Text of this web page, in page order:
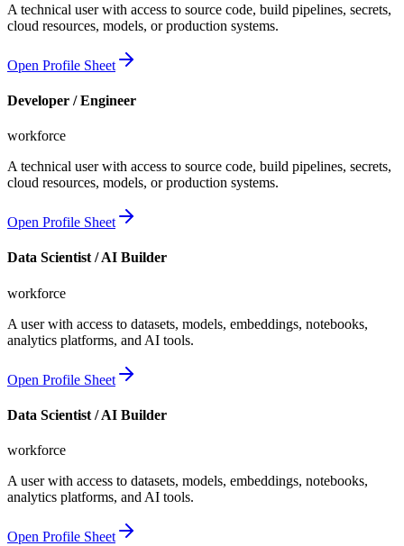
A technical user with access to source code, build pipelines, secrets,
cloud resources, models, or production systems.
Open Profile Sheet
Developer / Engineer
workforce
A technical user with access to source code, build pipelines, secrets,
cloud resources, models, or production systems.
Open Profile Sheet
Data Scientist / AI Builder
workforce
A user with access to datasets, models, embeddings, notebooks,
analytics platforms, and AI tools.
Open Profile Sheet
Data Scientist / AI Builder
workforce
A user with access to datasets, models, embeddings, notebooks,
analytics platforms, and AI tools.
Open Profile Sheet